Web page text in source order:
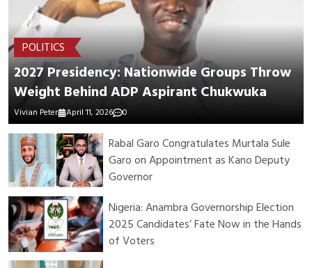
POLITICS
2027 Presidency: Nationwide Groups Throw
Weight Behind ADP Aspirant Chukwuka
Vivian Peter April 11, 2026 0
Rabal Garo Congratulates Murtala Sule
Garo on Appointment as Kano Deputy
Governor
Nigeria: Anambra Governorship Election
2025 Candidates’ Fate Now in the Hands
of Voters